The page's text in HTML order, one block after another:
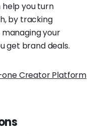
help you turn
by tracking
your
get brand deals.
Creator Platform